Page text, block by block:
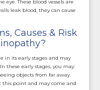
These blood vessels are
leak blood, they can cause
Causes & Risk
in its early stages and may
these early stages, you may
objects from far away.
this point and may come and